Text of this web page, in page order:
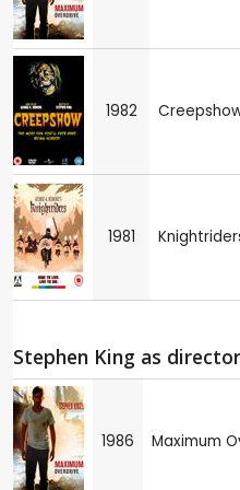
1982
1981
Stephen King as director
1986 Maximum